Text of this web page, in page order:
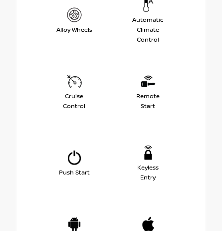
Alloy Wheels
Automatic
Climate
Control
Cruise
Control
Remote
Start
Push Start
Keyless
Entry